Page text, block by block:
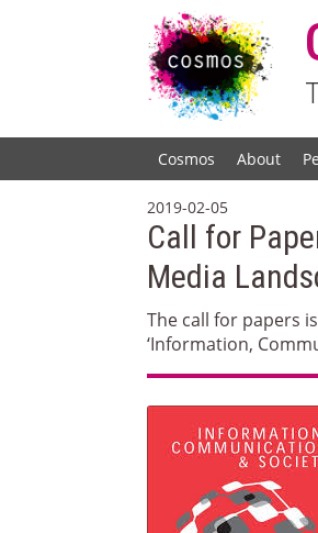
Cosmos About
2019-02-05
Call for
Media
The call for papers
‘Information,